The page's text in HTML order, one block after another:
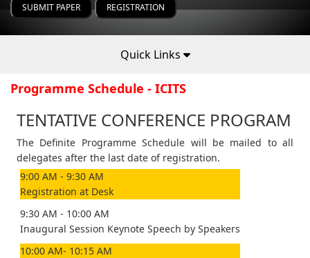
SUBMIT PAPER REGISTRATION
Quick Links
Programme Schedule - ICITS
TENTATIVE CONFERENCE PROGRAM
The Definite Programme Schedule will be mailed to all
delegates after the last date of registration.
9:00 AM - 9:30 AM
Registration at Desk
9:30 AM - 10:00 AM
Inaugural Session Keynote Speech by Speakers
10:00 AM- 10:15 AM